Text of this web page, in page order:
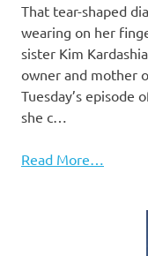
That tear-shaped
wearing on her
sister Kim
owner and mother
Tuesday’s episode
she c…
Read More…